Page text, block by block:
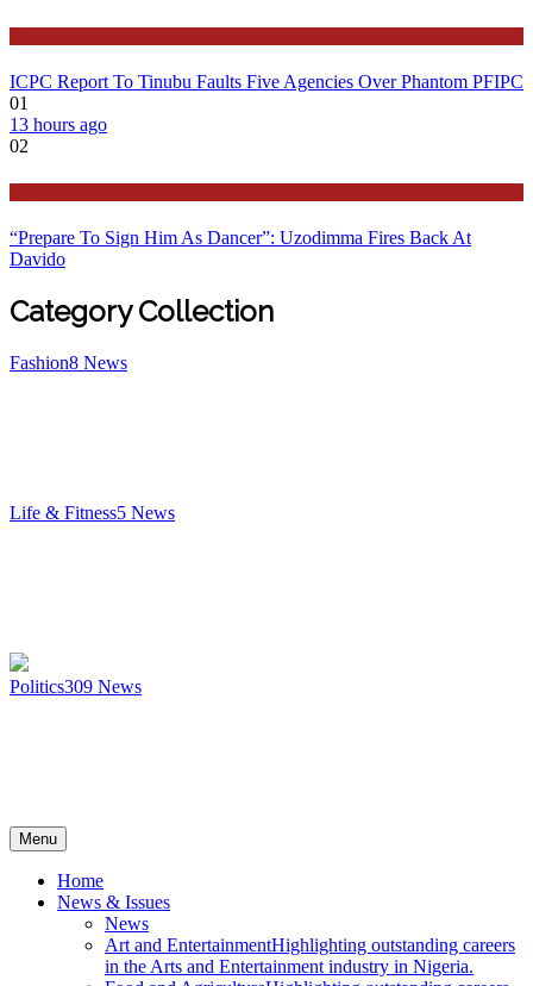
ICPC Report To Tinubu Faults Five Agencies Over Phantom PFIPC
01
13 hours ago
02
“Prepare To Sign Him As Dancer”: Uzodimma Fires Back At
Davido
Category Collection
Fashion8 News
Life & Fitness5 News
Politics309 News
Menu
Home
News & Issues
News
Art and EntertainmentHighlighting outstanding careers
in the Arts and Entertainment industry in Nigeria.